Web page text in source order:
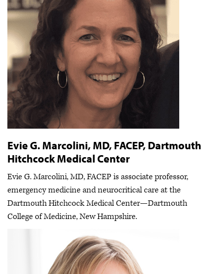
Evie G. Marcolini, MD, FACEP, Dartmouth
Hitchcock Medical Center
Evie G. Marcolini, MD, FACEP is associate professor,
emergency medicine and neurocritical care at the
Dartmouth Hitchcock Medical Center—Dartmouth
College of Medicine, New Hampshire.